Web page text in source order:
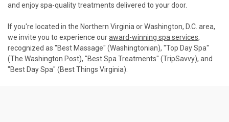
and enjoy spa-quality treatments delivered to your door.
If you're located in the Northern Virginia or Washington, D.C. area,
we invite you to experience ouraward-winning spa services,
recognized as "Best Massage" (Washingtonian), "Top Day Spa"
(The Washington Post), "Best Spa Treatments" (TripSavvy), and
"Best Day Spa" (Best Things Virginia).